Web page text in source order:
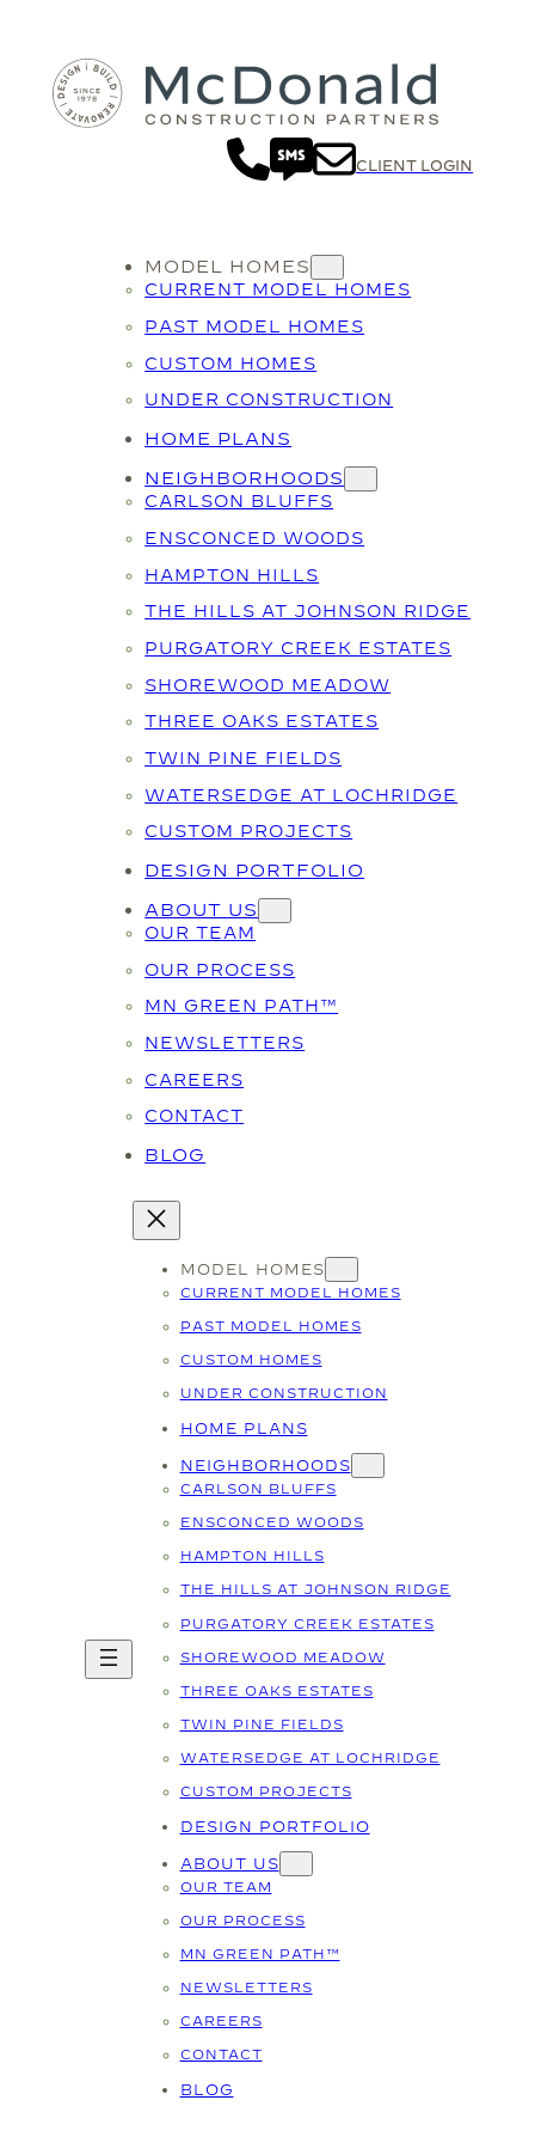
CLIENT LOGIN
MODEL HOMES
CURRENT MODEL HOMES
PAST MODEL HOMES
CUSTOM HOMES
UNDER CONSTRUCTION
HOME PLANS
NEIGHBORHOODS
CARLSON BLUFFS
ENSCONCED WOODS
HAMPTON HILLS
THE HILLS AT JOHNSON RIDGE
PURGATORY CREEK ESTATES
SHOREWOOD MEADOW
THREE OAKS ESTATES
TWIN PINE FIELDS
WATERSEDGE AT LOCHRIDGE
CUSTOM PROJECTS
DESIGN PORTFOLIO
ABOUT US
OUR TEAM
OUR PROCESS
MN GREEN PATH™
NEWSLETTERS
CAREERS
CONTACT
BLOG
MODEL HOMES
CURRENT MODEL HOMES
PAST MODEL HOMES
CUSTOM HOMES
UNDER CONSTRUCTION
HOME PLANS
NEIGHBORHOODS
CARLSON BLUFFS
ENSCONCED WOODS
HAMPTON HILLS
THE HILLS AT JOHNSON RIDGE
PURGATORY CREEK ESTATES
SHOREWOOD MEADOW
THREE OAKS ESTATES
TWIN PINE FIELDS
WATERSEDGE AT LOCHRIDGE
CUSTOM PROJECTS
DESIGN PORTFOLIO
ABOUT US
OUR TEAM
OUR PROCESS
MN GREEN PATH™
NEWSLETTERS
CAREERS
CONTACT
BLOG